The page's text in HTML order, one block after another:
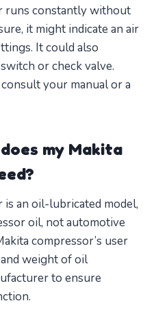
runs constantly without
it might indicate an air
It could also
or check valve.
your manual or a
my Makita
an oil-lubricated model,
oil, not automotive
compressor’s user
weight of oil
to ensure